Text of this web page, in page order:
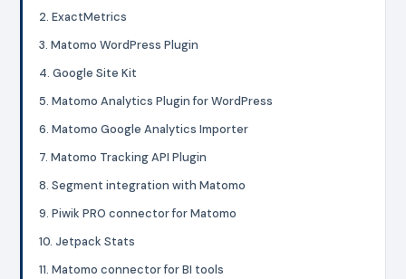
2. ExactMetrics
3. Matomo WordPress Plugin
4. Google Site Kit
5. Matomo Analytics Plugin for WordPress
6. Matomo Google Analytics Importer
7. Matomo Tracking API Plugin
8. Segment integration with Matomo
9. Piwik PRO connector for Matomo
10. Jetpack Stats
11. Matomo connector for BI tools